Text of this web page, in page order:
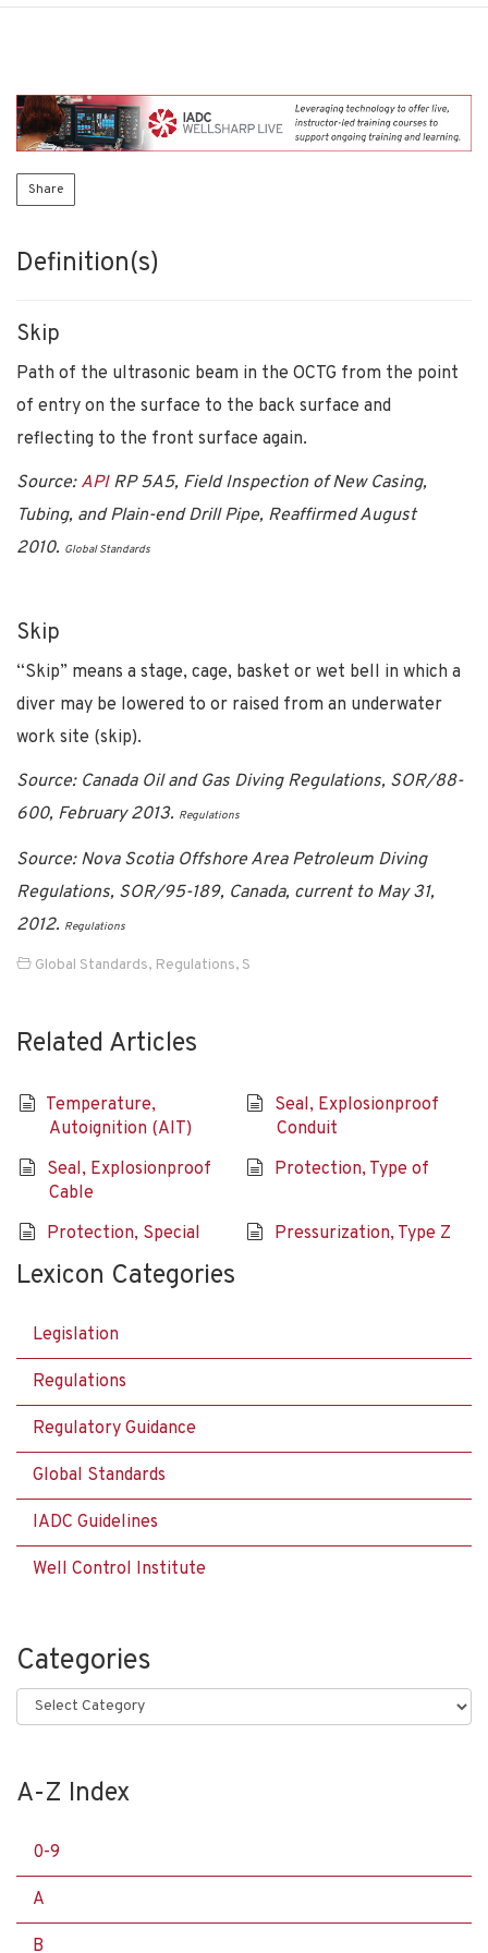
Share
Definition(s)
Skip
Path of the ultrasonic beam in the OCTG from the point
of entry on the surface to the back surface and
reflecting to the front surface again.
Source: APIRP 5A5, Field Inspection of New Casing,
Tubing, and Plain-end Drill Pipe, Reaffirmed August
2010. Global Standards
Skip
“Skip” means a stage, cage, basket or wet bell in which a
diver may be lowered to or raised from an underwater
work site (skip).
Source: Canada Oil and Gas Diving Regulations, SOR/88-
600, February 2013. Regulations
Source: Nova Scotia Offshore Area Petroleum Diving
Regulations, SOR/95-189, Canada, current to May 31,
2012. Regulations
Global Standards, Regulations, S
Related Articles
Temperature,
Autoignition (AIT)
Seal, Explosionproof
Conduit
Seal, Explosionproof
Cable
Protection, Type of
Protection, Special Pressurization, Type Z
Lexicon Categories
Legislation
Regulations
Regulatory Guidance
Global Standards
IADC Guidelines
Well Control Institute
Categories
Categories
A-Z Index
0-9
A
B